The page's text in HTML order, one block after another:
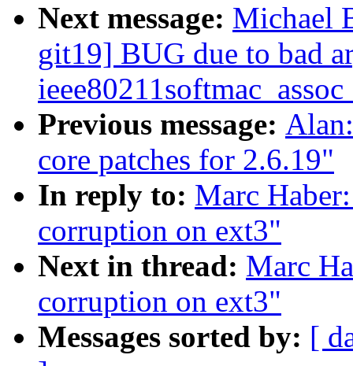
Next message: Michael
git19] BUG due to bad
Previous message:
core patches for 2.6.19"
In reply to: Marc
corruption on ext3"
Next in thread: Marc
corruption on ext3"
Messages sorted by: [